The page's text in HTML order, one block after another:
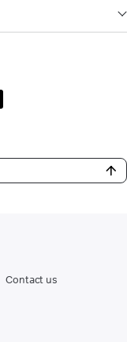
Contact us